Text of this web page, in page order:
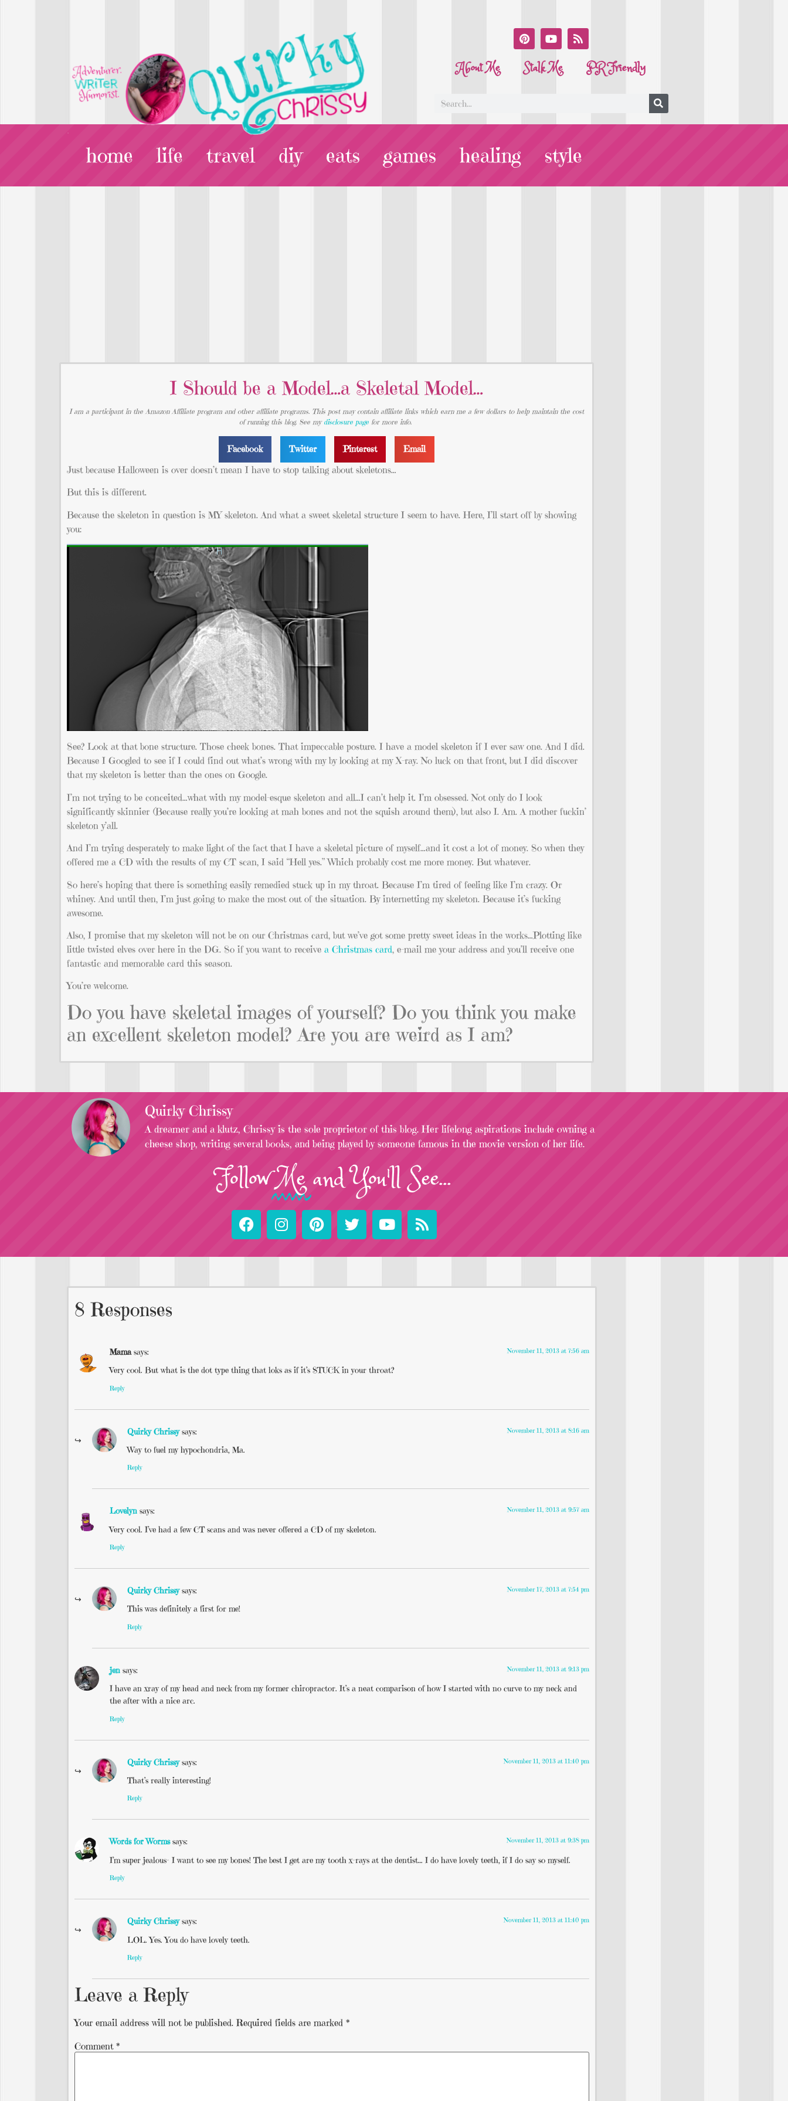
About Me Stalk Me PR Friendly
home life travel diy eats games healing style
I Should be a Model…a Skeletal Model…
I am a participant in the Amazon Affiliate program and other affiliate programs. This post may contain affiliate links which earn me a few dollars to help maintain the cost
of running this blog. See my disclosure page for more info.
Facebook Twitter Pinterest Email
Just because Halloween is over doesn’t mean I have to stop talking about skeletons…
But this is different.
Because the skeleton in question is MY skeleton. And what a sweet skeletal structure I seem to have. Here, I’ll start off by showing
you:
See? Look at that bone structure. Those cheek bones. That impeccable posture. I have a model skeleton if I ever saw one. And I did.
Because I Googled to see if I could find out what’s wrong with my by looking at my X-ray. No luck on that front, but I did discover
that my skeleton is better than the ones on Google.
I’m not trying to be conceited…what with my model-esque skeleton and all…I can’t help it. I’m obsessed. Not only do I look
significantly skinnier (Because really you’re looking at mah bones and not the squish around them), but also I. Am. A mother fuckin’
skeleton y’all.
And I’m trying desperately to make light of the fact that I have a skeletal picture of myself…and it cost a lot of money. So when they
offered me a CD with the results of my CT scan, I said “Hell yes.” Which probably cost me more money. But whatever.
So here’s hoping that there is something easily remedied stuck up in my throat. Because I’m tired of feeling like I’m crazy. Or
whiney. And until then, I’m just going to make the most out of the situation. By internetting my skeleton. Because it’s fucking
awesome.
Also, I promise that my skeleton will not be on our Christmas card, but we’ve got some pretty sweet ideas in the works…Plotting like
little twisted elves over here in the DG. So if you want to receivea Christmas card, e-mail me your address and you’ll receive one
fantastic and memorable card this season.
You’re welcome.
Do you have skeletal images of yourself? Do you think you make
an excellent skeleton model? Are you are weird as I am?
Quirky Chrissy
A dreamer and a klutz, Chrissy is the sole proprietor of this blog. Her lifelong aspirations include owning a
cheese shop, writing several books, and being played by someone famous in the movie version of her life.
FollowMeand You'll See...
8 Responses
Mama says: November 11, 2013 at 7:56 am
Very cool. But what is the dot type thing that loks as if it’s STUCK in your throat?
Reply
Quirky Chrissy says: November 11, 2013 at 8:16 am
Way to fuel my hypochondria, Ma.
Reply
Lovelyn says: November 11, 2013 at 9:57 am
Very cool. I’ve had a few CT scans and was never offered a CD of my skeleton.
Reply
Quirky Chrissy says: November 17, 2013 at 7:54 pm
This was definitely a first for me!
Reply
jen says: November 11, 2013 at 9:13 pm
I have an xray of my head and neck from my former chiropractor. It’s a neat comparison of how I started with no curve to my neck and
the after with a nice arc.
Reply
Quirky Chrissy says: November 11, 2013 at 11:40 pm
That’s really interesting!
Reply
Words for Worms says: November 11, 2013 at 9:38 pm
I’m super jealous- I want to see my bones! The best I get are my tooth x-rays at the dentist… I do have lovely teeth, if I do say so myself.
Reply
Quirky Chrissy says: November 11, 2013 at 11:40 pm
LOL. Yes. You do have lovely teeth.
Reply
Leave a Reply
Your email address will not be published. Required fields are marked *
Comment *